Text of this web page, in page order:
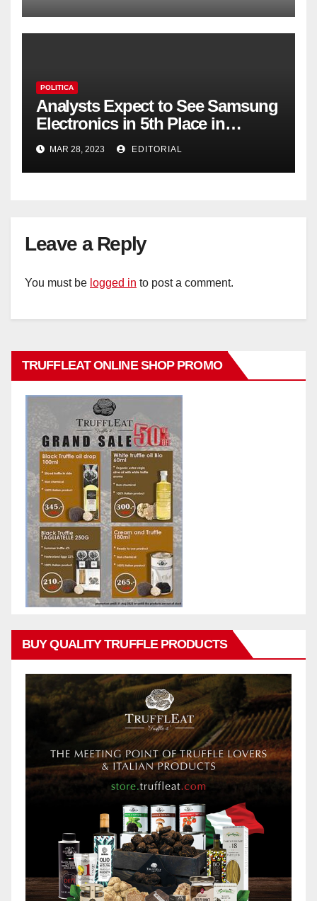
POLITICA
Analysts Expect to See Samsung
Electronics in 5th Place in
Operating Profit
MAR 28, 2023 EDITORIAL
Leave a Reply
You must be logged in to post a comment.
TRUFFLEAT ONLINE SHOP PROMO
BUY QUALITY TRUFFLE PRODUCTS